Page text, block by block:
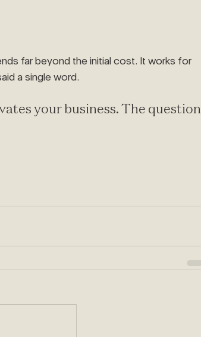
far beyond the initial cost. It works for
a single word.
your business. The question